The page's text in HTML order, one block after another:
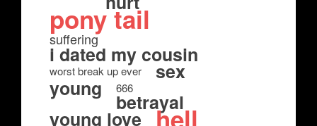
pony tail
suffering
i dated my cousin
worst break up ever sex
young 666
betrayal
young love hell